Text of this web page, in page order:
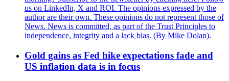
us on LinkedIn, X and ROI. The opinions expressed by the
author are their own. These opinions do not represent those of
News. News is committed, as part of the Trust Principles to
independence, integrity and a lack bias. (By Mike Dolan).
Gold gains as Fed hike expectations fade and
US inflation data is in focus